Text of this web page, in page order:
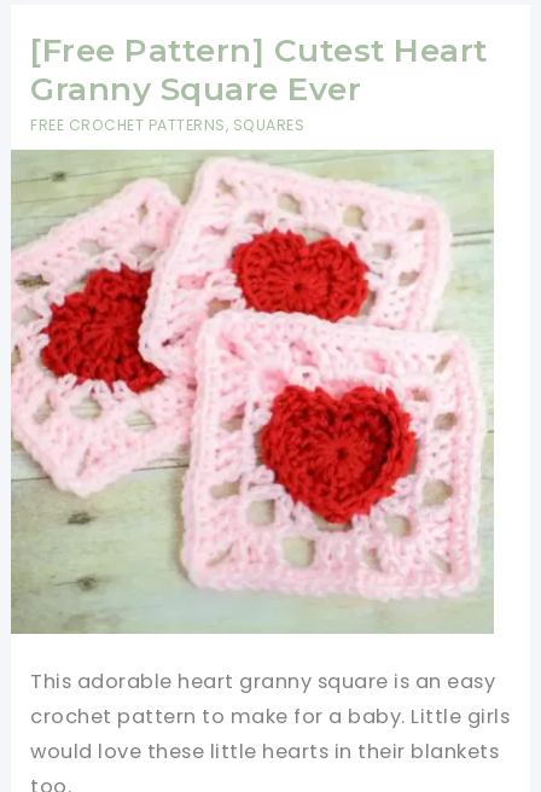
Blanket
Free
Pattern
With
Lots
Of
Love
For
You
[Free Pattern] Cutest Heart
Granny Square Ever
FREE CROCHET PATTERNS, SQUARES
This adorable heart granny square is an easy
crochet pattern to make for a baby. Little girls
would love these little hearts in their blankets
too.